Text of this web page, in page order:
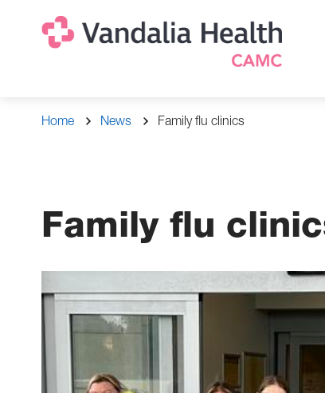
Breadcrumb
Home News Family flu clinics
Family flu